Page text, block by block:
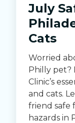
July
Cats
Worried
Philly pet?
Clinic’s
and cats.
friend safe
hazards in